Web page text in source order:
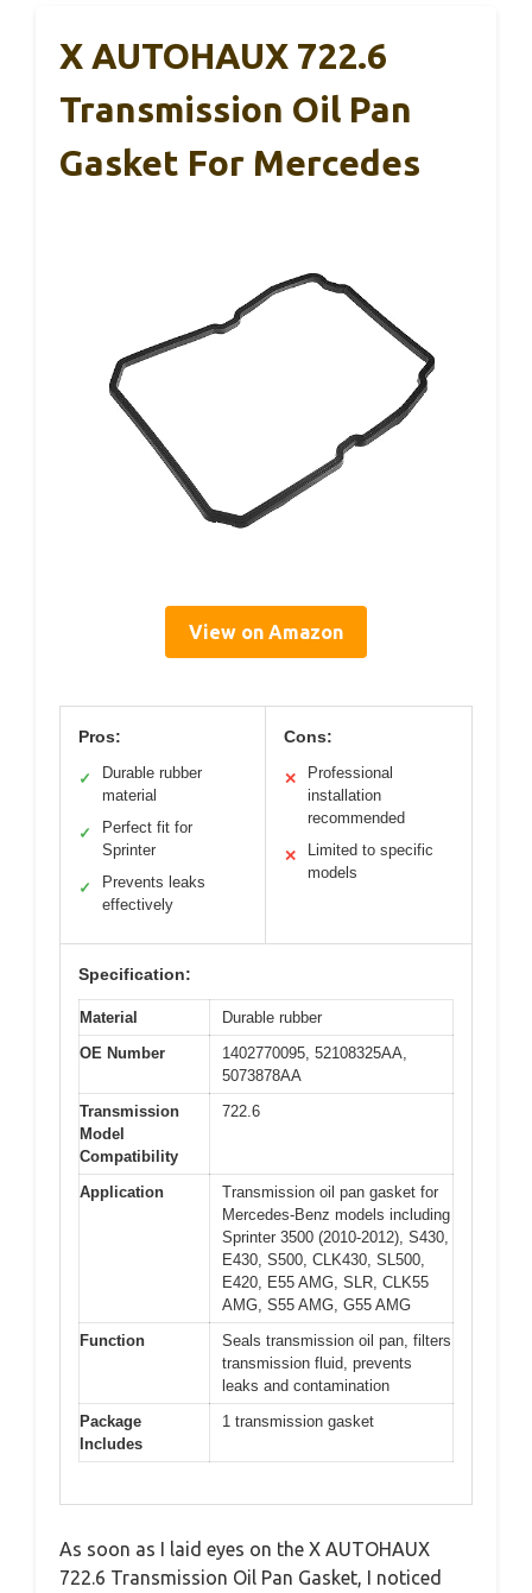
X AUTOHAUX 722.6
Transmission Oil Pan
Gasket For Mercedes
View on Amazon
Pros:
✓
Durable rubber
material
✓
Perfect fit for
Sprinter
✓
Prevents leaks
effectively
Cons:
✕
Professional
installation
recommended
✕
Limited to specific
models
Specification:
Material
Durable rubber
OE Number
1402770095, 52108325AA,
5073878AA
Transmission
Model
Compatibility
722.6
Application
Transmission oil pan gasket for
Mercedes-Benz models including
Sprinter 3500 (2010-2012), S430,
E430, S500, CLK430, SL500,
E420, E55 AMG, SLR, CLK55
AMG, S55 AMG, G55 AMG
Function
Seals transmission oil pan, filters
transmission fluid, prevents
leaks and contamination
Package
Includes
1 transmission gasket
As soon as I laid eyes on the X AUTOHAUX
722.6 Transmission Oil Pan Gasket, I noticed